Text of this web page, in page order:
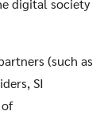
digital society
(such as
SI